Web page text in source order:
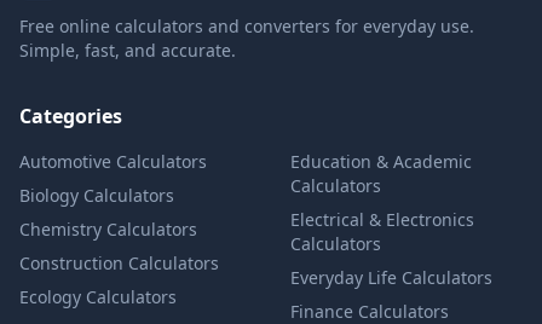
Free online calculators and converters for everyday use.
Simple, fast, and accurate.
Categories
Automotive Calculators
Biology Calculators
Chemistry Calculators
Construction Calculators
Ecology Calculators
Education & Academic
Calculators
Electrical & Electronics
Calculators
Everyday Life Calculators
Finance Calculators